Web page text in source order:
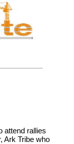
attend rallies
Ark Tribe who